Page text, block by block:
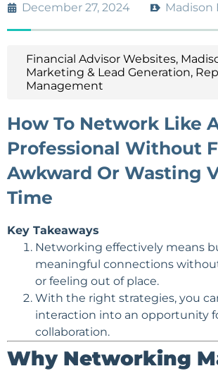
December 27, 2024 Madison
Financial Advisor Websites,
Marketing & Lead Generation,
Management
How To Network Like
Professional Without
Awkward Or Wasting
Time
Key Takeaways
Networking effectively means
meaningful connections
or feeling out of place.
With the right strategies, you
interaction into an opportunity
collaboration.
Why Networking